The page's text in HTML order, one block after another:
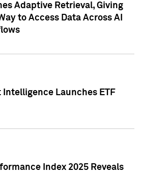
Adaptive Retrieval, Giving
to Access Data Across AI
Intelligence Launches ETF
Index 2025 Reveals